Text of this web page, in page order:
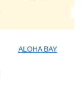
ALOHA BAY